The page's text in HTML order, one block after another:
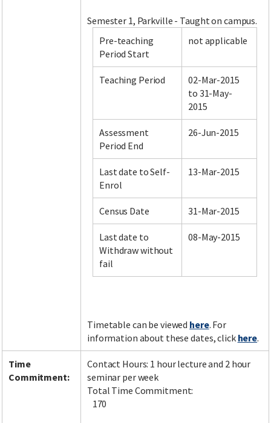
Semester 1, Parkville - Taught on campus.
Pre-teaching
Period Start
not applicable
Teaching Period
02-Mar-2015
to 31-May-
2015
Assessment
Period End
26-Jun-2015
Last date to Self-
Enrol
13-Mar-2015
Census Date 31-Mar-2015
Last date to
Withdraw without
fail
08-May-2015
Timetable can be viewed here. For
information about these dates, click here.
Time
Commitment:
Contact Hours: 1 hour lecture and 2 hour
seminar per week
Total Time Commitment:
170